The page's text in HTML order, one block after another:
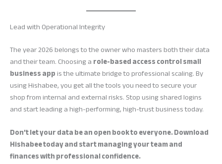
Lead with Operational Integrity
The year 2026 belongs to the owner who masters both their data
and their team. Choosing arole-based access control small
business appis the ultimate bridge to professional scaling. By
using Hishabee, you get all the tools you need to secure your
shop from internal and external risks. Stop using shared logins
and start leading a high-performing, high-trust business today.
Don’t let your data be an open book to everyone. Download
Hishabee today and start managing your team and
finances with professional confidence.